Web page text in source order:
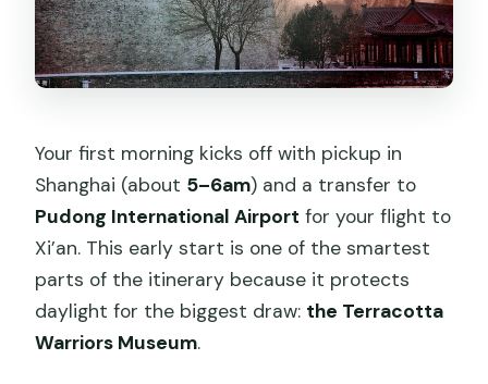
Your first morning kicks off with pickup in
Shanghai (about 5–6am) and a transfer to
Pudong International Airport for your flight to
Xi’an. This early start is one of the smartest
parts of the itinerary because it protects
daylight for the biggest draw: the Terracotta
Warriors Museum.